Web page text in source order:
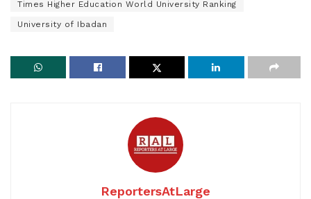
Times Higher Education World University Ranking
University of Ibadan
ReportersAtLarge